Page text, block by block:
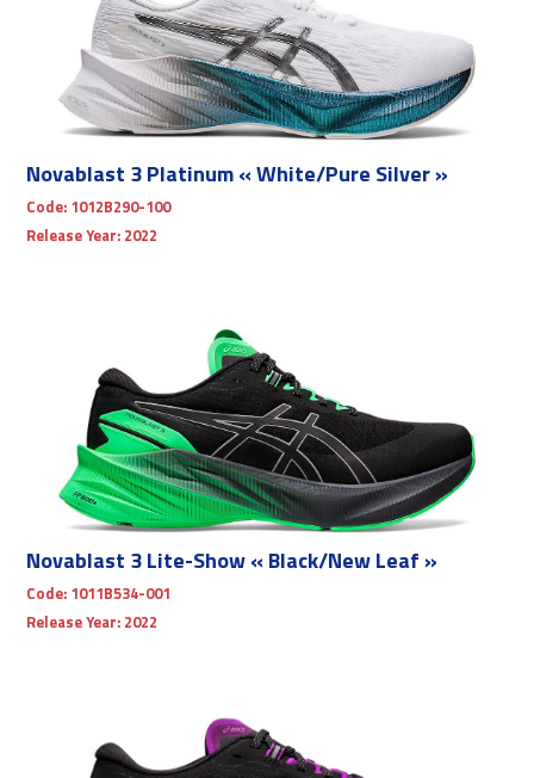
Novablast 3 Platinum « White/Pure Silver »
Code: 1012B290-100
Release Year: 2022
Novablast 3 Lite-Show « Black/New Leaf »
Code: 1011B534-001
Release Year: 2022